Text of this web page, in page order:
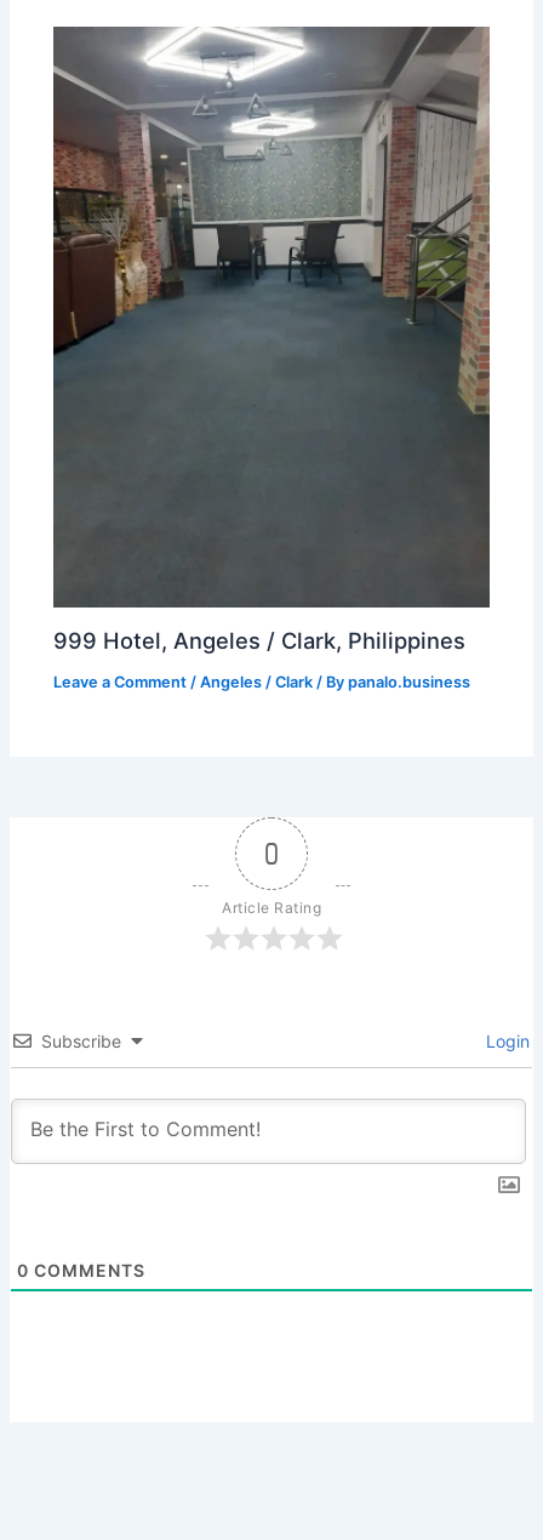
999 Hotel, Angeles / Clark, Philippines
Leave a Comment /Angeles / Clark / Bypanalo.business
0
Article Rating
Subscribe Login
0 COMMENTS